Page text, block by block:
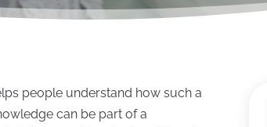
people understand how such a
can be part of a